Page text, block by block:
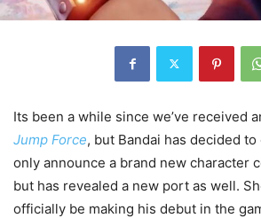
Its been a while since we’ve received
Jump Force, but Bandai has decided
only announce a brand new character
but has revealed a new port as well.
officially be making his debut in the